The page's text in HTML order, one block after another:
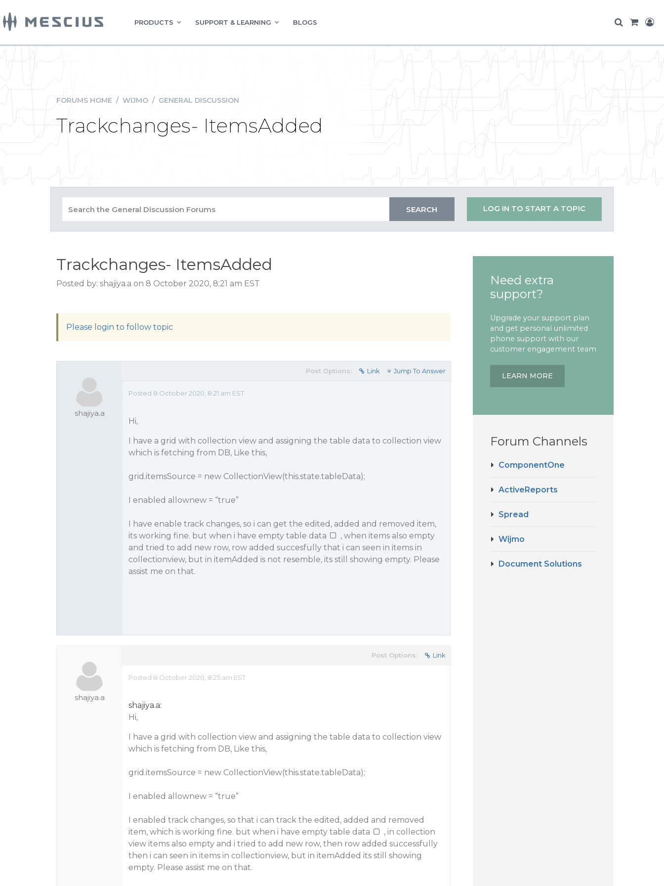
PRODUCTS SUPPORT & LEARNING BLOGS
FORUMS HOME / WIJMO / GENERAL DISCUSSION
Trackchanges- ItemsAdded
LOG IN TO START A TOPIC
Trackchanges- ItemsAdded
Posted by: shajiya.a on 8 October 2020, 8:21 am EST
Please login to follow topic
shajiya.a
Post Options: Link Jump To Answer
Posted 8 October 2020, 8:21 am EST
Hi,
I have a grid with collection view and assigning the table data to collection view
which is fetching from DB, Like this,
grid.itemsSource = new CollectionView(this.state.tableData);
I enabled allownew = “true”
I have enable track changes, so i can get the edited, added and removed item,
its working fine. but when i have empty table data
, when items also empty
and tried to add new row, row added succesfully that i can seen in items in
collectionview, but in itemAdded is not resemble, its still showing empty. Please
assist me on that.
shajiya.a
Post Options: Link
Posted 8 October 2020, 8:25 am EST
shajiya.a:
Hi,
I have a grid with collection view and assigning the table data to collection view
which is fetching from DB, Like this,
grid.itemsSource = new CollectionView(this.state.tableData);
I enabled allownew = “true”
I enabled track changes, so that i can track the edited, added and removed
item, which is working fine. but when i have empty table data
, in collection
view items also empty and i tried to add new row, then row added successfully
then i can seen in items in collectionview, but in itemAdded its still showing
empty. Please assist me on that.
Need extra
support?
Upgrade your support plan
and get personal unlimited
phone support with our
customer engagement team
LEARN MORE
Forum Channels
ComponentOne
ActiveReports
Spread
Wijmo
Document Solutions